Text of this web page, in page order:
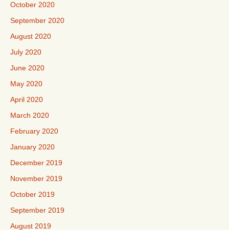
October 2020
September 2020
August 2020
July 2020
June 2020
May 2020
April 2020
March 2020
February 2020
January 2020
December 2019
November 2019
October 2019
September 2019
August 2019